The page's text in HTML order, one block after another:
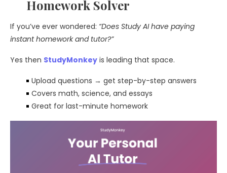
Homework Solver
If you’ve ever wondered: “Does Study AI have paying
instant homework and tutor?”
Yes then StudyMonkey is leading that space.
Upload questions → get step-by-step answers
Covers math, science, and essays
Great for last-minute homework